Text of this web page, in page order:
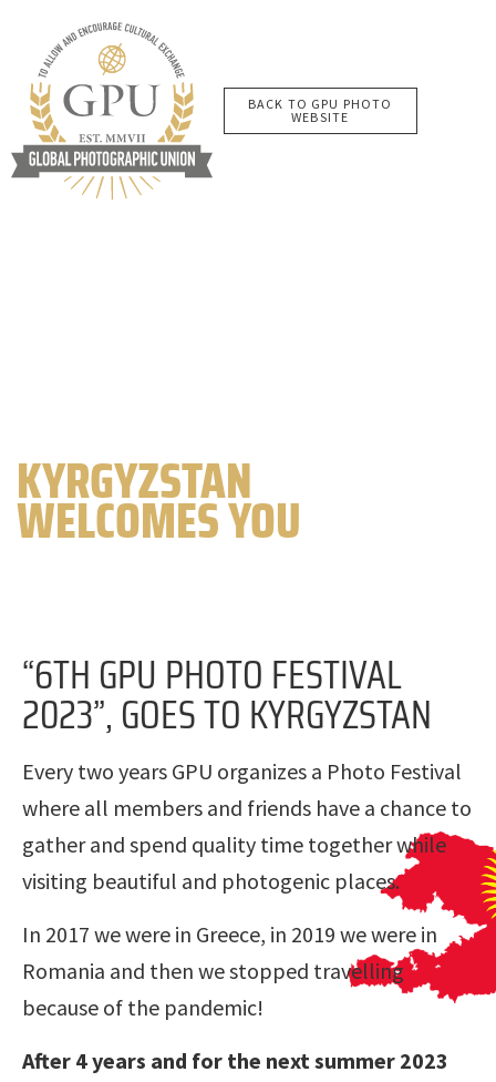
BACK TO GPU PHOTO
WEBSITE
KYRGYZSTAN
WELCOMES YOU
“6TH GPU PHOTO FESTIVAL
2023”, GOES TO KYRGYZSTAN
Every two years GPU organizes a Photo Festival
where all members and friends have a chance to
gather and spend quality time together while
visiting beautiful and photogenic places.
In 2017 we were in Greece, in 2019 we were in
Romania and then we stopped travelling
because of the pandemic!
After 4 years and for the next summer 2023